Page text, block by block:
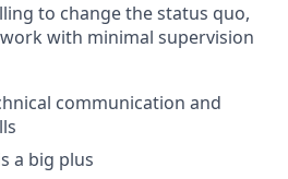
to change the status quo,
with minimal supervision
communication and
a big plus